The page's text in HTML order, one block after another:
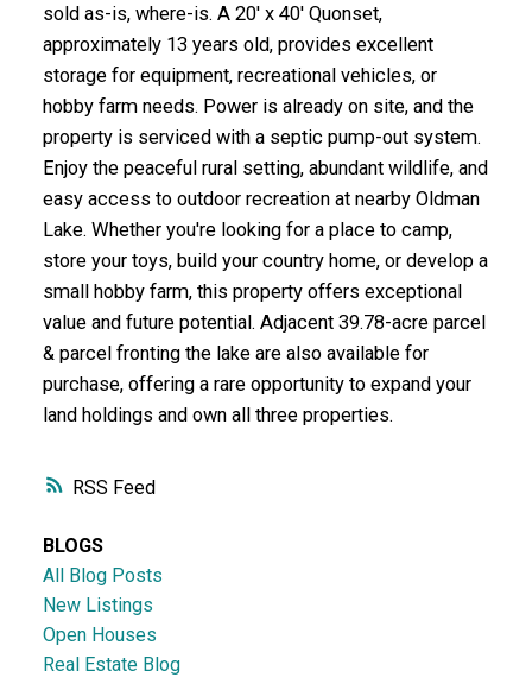
RSS
sold as-is, where-is. A 20' x 40' Quonset,
approximately 13 years old, provides excellent
storage for equipment, recreational vehicles, or
hobby farm needs. Power is already on site, and the
property is serviced with a septic pump-out system.
Enjoy the peaceful rural setting, abundant wildlife, and
easy access to outdoor recreation at nearby Oldman
Lake. Whether you're looking for a place to camp,
store your toys, build your country home, or develop a
small hobby farm, this property offers exceptional
value and future potential. Adjacent 39.78-acre parcel
& parcel fronting the lake are also available for
purchase, offering a rare opportunity to expand your
land holdings and own all three properties.
BLOGS
All Blog Posts
New Listings
Open Houses
Real Estate Blog